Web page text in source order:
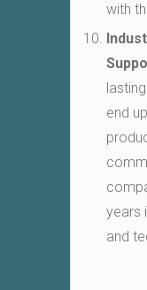
with
end
years
and